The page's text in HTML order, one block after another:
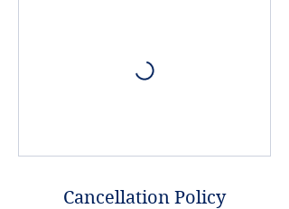
Cancellation Policy